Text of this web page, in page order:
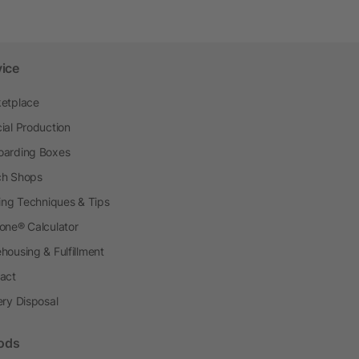
Production
Boxes
Shops
Techniques & Tips
Calculator
& Fulfillment
Disposal